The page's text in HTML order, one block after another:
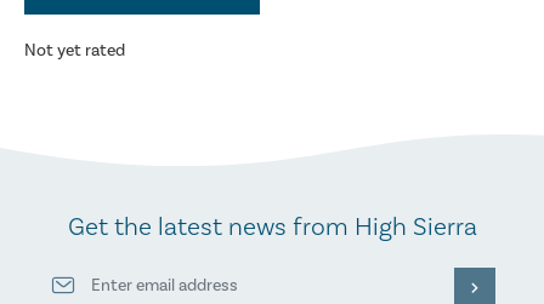
Not yet rated
Get the latest news from High Sierra